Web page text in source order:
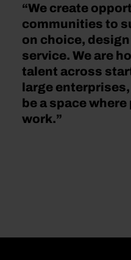
“We create
communities to
on choice,
service. We are
talent across
large enterprises,
be a space
work.”